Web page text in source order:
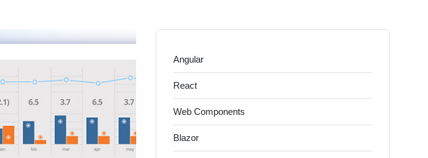
Angular
React
Web Components
Blazor